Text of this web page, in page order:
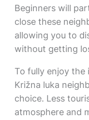
Beginners will
close these
allowing you to
without getting
To fully enjoy the
Križna luka
choice. Less
atmosphere and